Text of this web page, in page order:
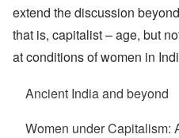
extend the discussion
that is, capitalist – age, but
at conditions of women in
Ancient India and beyond
Women under Capitalism: